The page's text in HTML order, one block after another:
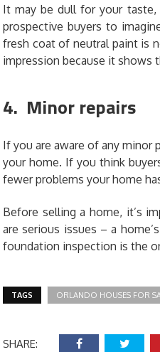
It may be dull for your
prospective buyers to
fresh coat of neutral paint is
impression because it shows
4. Minor repairs
If you are aware of any minor
your home. If you think
fewer problems your home
Before selling a home, it’s
are serious issues – a
foundation inspection is the
TAGS ORLANDO HOUSES FOR
SHARE: